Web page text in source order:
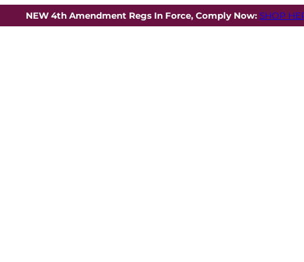
NEW 4th Amendment Regs In Force, Comply Now: SHOP